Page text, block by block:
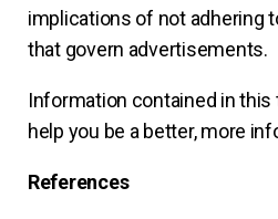
implications of not adhering
that govern advertisements.
Information contained in
help you be a better, more
References